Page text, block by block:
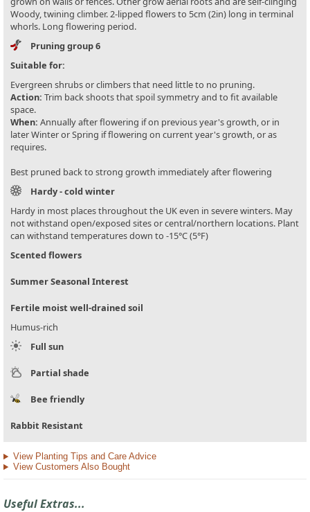
Woody, twining climber. 2-lipped flowers to 5cm (2in) long in terminal
whorls. Long flowering period.
Pruning group 6
Suitable for:
Evergreen shrubs or climbers that need little to no pruning.
Action: Trim back shoots that spoil symmetry and to fit available
space.
When: Annually after flowering if on previous year's growth, or in
later Winter or Spring if flowering on current year's growth, or as
requires.
Best pruned back to strong growth immediately after flowering
Hardy - cold winter
Hardy in most places throughout the UK even in severe winters. May
not withstand open/exposed sites or central/northern locations. Plant
can withstand temperatures down to -15°C (5°F)
Scented flowers
Summer Seasonal Interest
Fertile moist well-drained soil
Humus-rich
Full sun
Partial shade
Bee friendly
Rabbit Resistant
View Planting Tips and Care Advice
View Customers Also Bought
Useful Extras...